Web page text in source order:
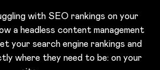
with SEO rankings on your
a headless content management
your search engine rankings and
where they need to be: on your